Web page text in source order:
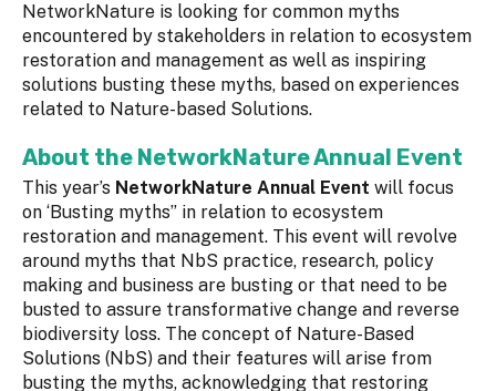
NetworkNature is looking for common myths
encountered by stakeholders in relation to ecosystem
restoration and management as well as inspiring
solutions busting these myths, based on experiences
related to Nature-based Solutions.
About the NetworkNature Annual Event
This year’s NetworkNature Annual Event will focus
on ‘Busting myths” in relation to ecosystem
restoration and management. This event will revolve
around myths that NbS practice, research, policy
making and business are busting or that need to be
busted to assure transformative change and reverse
biodiversity loss. The concept of Nature-Based
Solutions (NbS) and their features will arise from
busting the myths, acknowledging that restoring